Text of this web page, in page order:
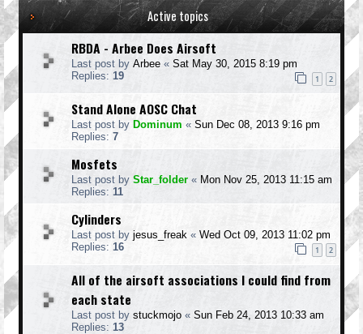
Active topics
RBDA - Arbee Does Airsoft
Last post by Arbee « Sat May 30, 2015 8:19 pm
Replies: 19 1 2
Stand Alone AOSC Chat
Last post by Dominum « Sun Dec 08, 2013 9:16 pm
Replies: 7
Mosfets
Last post by Star_folder « Mon Nov 25, 2013 11:15 am
Replies: 11
Cylinders
Last post by jesus_freak « Wed Oct 09, 2013 11:02 pm
Replies: 16 1 2
All of the airsoft associations I could find from
each state
Last post by stuckmojo « Sun Feb 24, 2013 10:33 am
Replies: 13